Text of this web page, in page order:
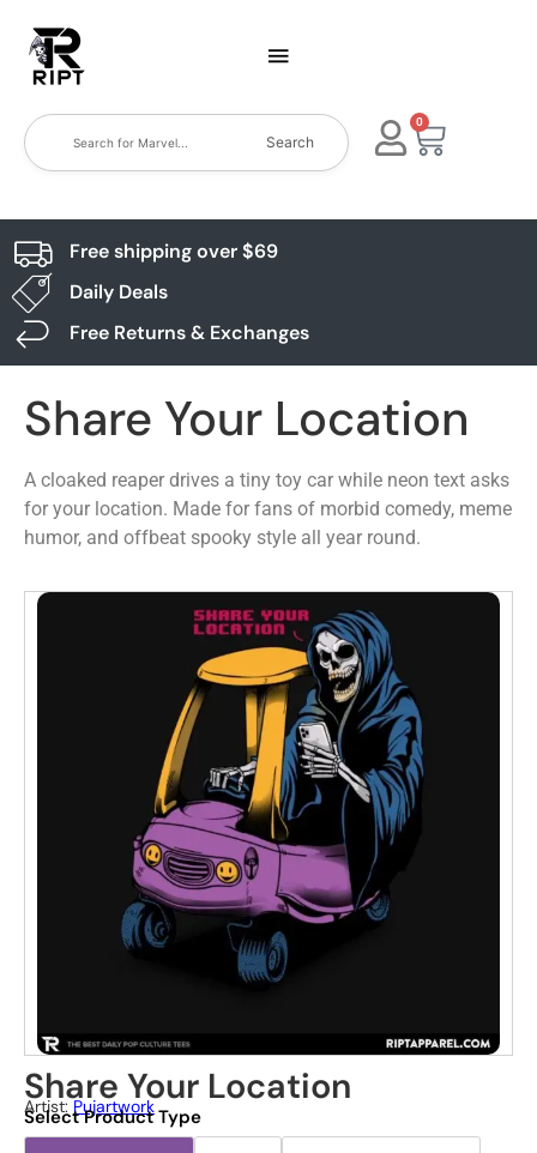
Search
0
Free shipping over $69
Daily Deals
Free Returns & Exchanges
Share Your Location
A cloaked reaper drives a tiny toy car while neon text asks
for your location. Made for fans of morbid comedy, meme
humor, and offbeat spooky style all year round.
Share Your Location
Artist:Pujartwork
Select Product Type